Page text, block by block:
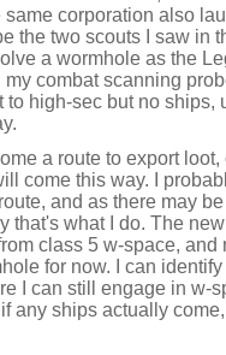
corporation also
the two scouts I saw in
a wormhole as the
combat scanning
to high-sec but no ships,
a route to export
come this way. I
and as there may
that's what I do. The
class 5 w-space, and
for now. I can
I can still engage in w-
any ships actually